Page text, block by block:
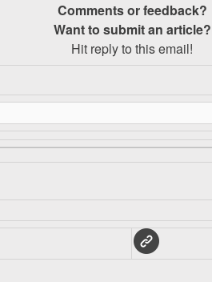
Comments or feedback?
Want to submit an article?
Hit reply to this email!